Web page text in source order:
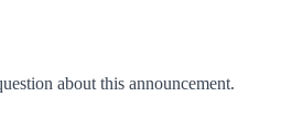
about this announcement.